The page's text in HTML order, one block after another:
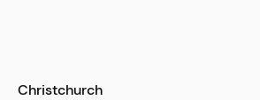
Christchurch